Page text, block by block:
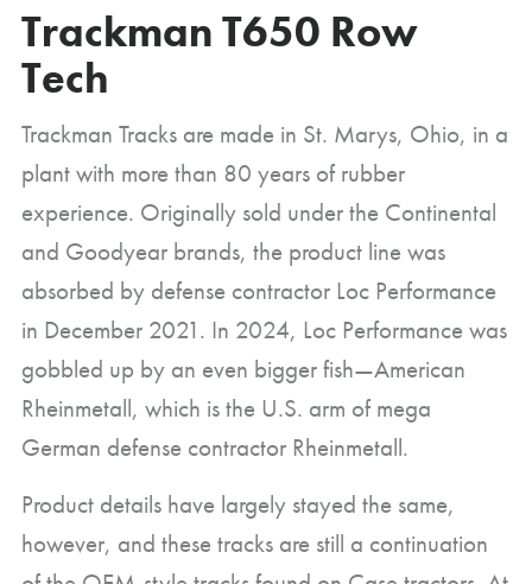
Trackman T650 Row
Tech
Trackman Tracks are made in St. Marys, Ohio, in a
plant with more than 80 years of rubber
experience. Originally sold under the Continental
and Goodyear brands, the product line was
absorbed by defense contractor Loc Performance
in December 2021. In 2024, Loc Performance was
gobbled up by an even bigger fish—American
Rheinmetall, which is the U.S. arm of mega
German defense contractor Rheinmetall.
Product details have largely stayed the same,
however, and these tracks are still a continuation